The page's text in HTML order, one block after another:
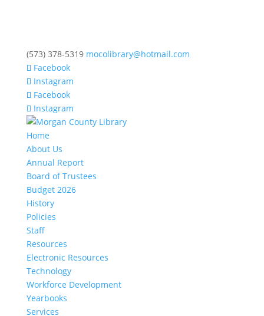
(573) 378-5319 mocolibrary@hotmail.com
Facebook
Instagram
Facebook
Instagram
Home
About Us
Annual Report
Board of Trustees
Budget 2026
History
Policies
Staff
Resources
Electronic Resources
Technology
Workforce Development
Yearbooks
Services